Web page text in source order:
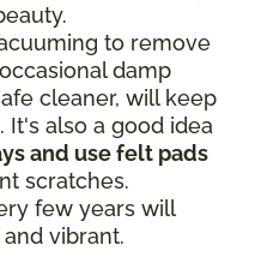
to remove
damp
cleaner, will keep
also a good idea
and use felt pads
scratches.
few years will
vibrant.